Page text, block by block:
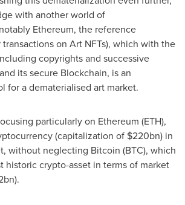
with another world of
Ethereum, the reference
on Art NFTs), which with the
copyrights and successive
its secure Blockchain, is an
for a dematerialised art market.
particularly on Ethereum (ETH),
(capitalization of $220bn) in
without neglecting Bitcoin (BTC), which
historic crypto-asset in terms of market
).